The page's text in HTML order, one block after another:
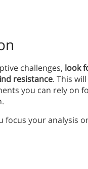
challenges, look
resistance. This
you can rely on
focus your analysis